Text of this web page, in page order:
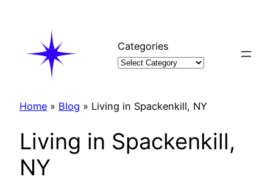
Categories
Home » Blog » Living in Spackenkill, NY
Living in Spackenkill,
NY